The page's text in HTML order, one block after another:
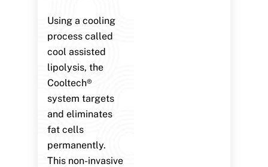
Using a cooling
process called
cool assisted
lipolysis, the
Cooltech®
system targets
and eliminates
fat cells
permanently.
This non-invasive